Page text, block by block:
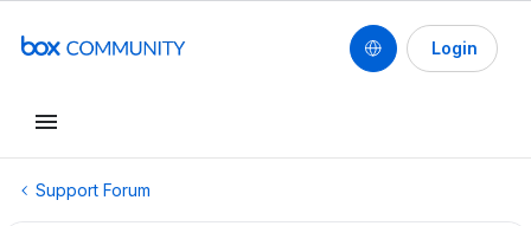
Login
Support Forum